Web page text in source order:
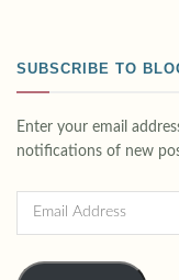
SUBSCRIBE TO
Enter your email
notifications of new